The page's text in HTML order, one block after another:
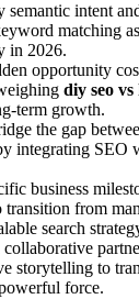
semantic intent
matching
in 2026.
opportunity
diy seo
term growth.
the gap
integrating SEO
business
transition from
search
storytelling to
force.